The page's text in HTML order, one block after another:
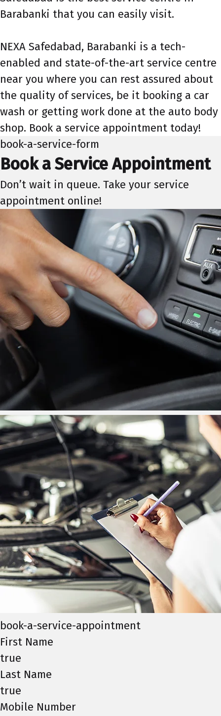
Barabanki that you can easily visit.
NEXA Safedabad, Barabanki is a tech-
enabled and state-of-the-art service centre
near you where you can rest assured about
the quality of services, be it booking a car
wash or getting work done at the auto body
shop. Book a service appointment today!
book-a-service-form
Book a Service Appointment
Don’t wait in queue. Take your service
appointment online!
book-a-service-appointment
First Name
true
Last Name
true
Mobile Number